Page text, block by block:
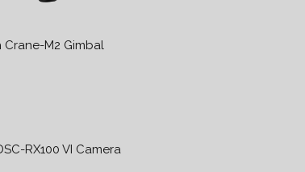
Crane-M2 Gimbal
RX100 VI Camera